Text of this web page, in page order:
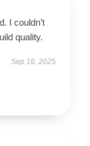
I couldn’t
quality.
Sep 16, 2025